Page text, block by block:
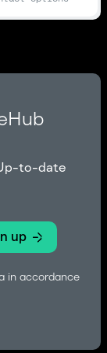
to-date
in accordance